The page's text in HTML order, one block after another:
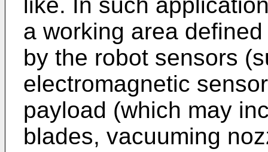
a working area
by the robot sensors
electromagnetic
payload (which may
blades, vacuuming